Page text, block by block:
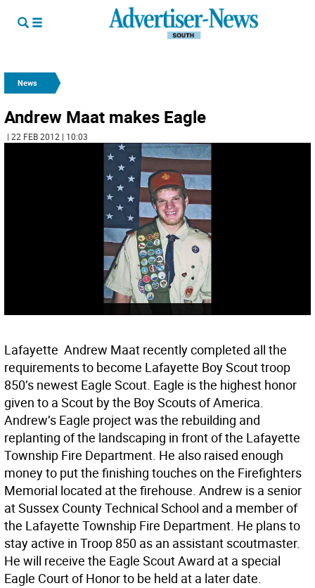
News
Andrew Maat makes Eagle
| 22 FEB 2012 | 10:03
Lafayette  Andrew Maat recently completed all the
requirements to become Lafayette Boy Scout troop
850’s newest Eagle Scout. Eagle is the highest honor
given to a Scout by the Boy Scouts of America.
Andrew’s Eagle project was the rebuilding and
replanting of the landscaping in front of the Lafayette
Township Fire Department. He also raised enough
money to put the finishing touches on the Firefighters
Memorial located at the firehouse. Andrew is a senior
at Sussex County Technical School and a member of
the Lafayette Township Fire Department. He plans to
stay active in Troop 850 as an assistant scoutmaster.
He will receive the Eagle Scout Award at a special
Eagle Court of Honor to be held at a later date.